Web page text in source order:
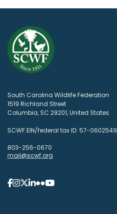
South Carolina Wildlife Federation
1519 Richland Street
Columbia, SC 29201, United States
SCWF EIN/federal tax ID: 57-0602549
803-256-0670
mail@scwf.org